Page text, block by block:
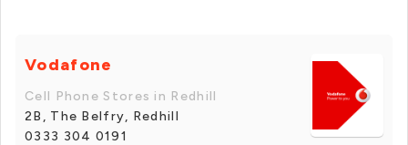
Vodafone
Cell Phone Stores in Redhill
2B, The Belfry, Redhill
0333 304 0191